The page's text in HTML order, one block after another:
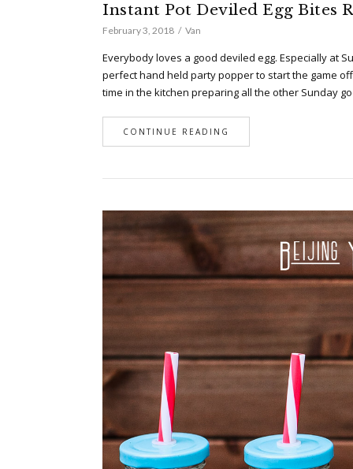
Instant Pot Deviled Egg Bites
February 3, 2018 Van
Everybody loves a good deviled egg. Especially at
perfect hand held party popper to start the game
time in the kitchen preparing all the other Sunday
CONTINUE READING